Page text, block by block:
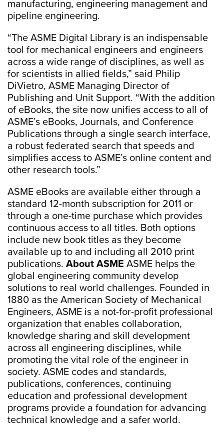
manufacturing, engineering management and
pipeline engineering.
“The ASME Digital Library is an indispensable
tool for mechanical engineers and engineers
across a wide range of disciplines, as well as
for scientists in allied fields,” said Philip
DiVietro, ASME Managing Director of
Publishing and Unit Support. “With the addition
of eBooks, the site now unifies access to all of
ASME’s eBooks, Journals, and Conference
Publications through a single search interface,
a robust federated search that speeds and
simplifies access to ASME’s online content and
other research tools.”
ASME eBooks are available either through a
standard 12-month subscription for 2011 or
through a one-time purchase which provides
continuous access to all titles. Both options
include new book titles as they become
available up to and including all 2010 print
publications. About ASME ASME helps the
global engineering community develop
solutions to real world challenges. Founded in
1880 as the American Society of Mechanical
Engineers, ASME is a not-for-profit professional
organization that enables collaboration,
knowledge sharing and skill development
across all engineering disciplines, while
promoting the vital role of the engineer in
society. ASME codes and standards,
publications, conferences, continuing
education and professional development
programs provide a foundation for advancing
technical knowledge and a safer world.